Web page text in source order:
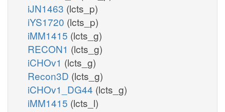
iJN1463 (lcts_p)
iYS1720 (lcts_p)
iMM1415 (lcts_g)
RECON1 (lcts_g)
iCHOv1 (lcts_g)
Recon3D (lcts_g)
iCHOv1_DG44 (lcts_g)
iMM1415 (lcts_l)